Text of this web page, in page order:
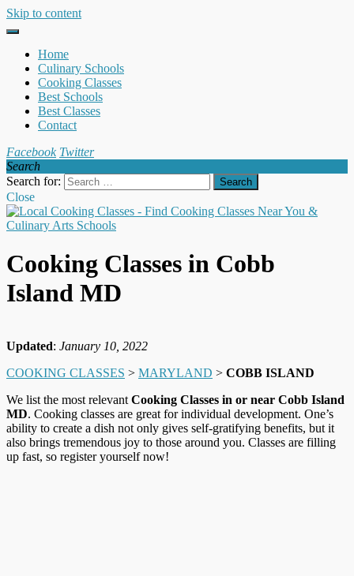
Skip to content
Home
Culinary Schools
Cooking Classes
Best Schools
Best Classes
Contact
Facebook Twitter
Search
Search for:
Close
Cooking Classes in Cobb
Island MD
Updated: January 10, 2022
COOKING CLASSES > MARYLAND > COBB ISLAND
We list the most relevant Cooking Classes in or near Cobb Island
MD. Cooking classes are great for individual development. One’s
ability to create a dish not only gives self-gratifying benefits, but it
also brings tremendous joy to those around you. Classes are filling
up fast, so register yourself now!